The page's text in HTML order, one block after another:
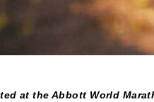
at the Abbott World